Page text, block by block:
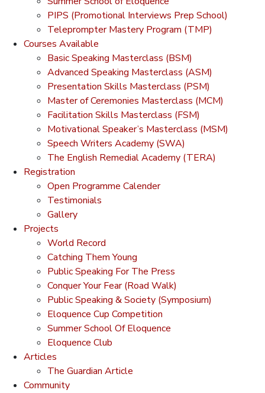
PIPS (Promotional Interviews Prep School)
Teleprompter Mastery Program (TMP)
Courses Available
Basic Speaking Masterclass (BSM)
Advanced Speaking Masterclass (ASM)
Presentation Skills Masterclass (PSM)
Master of Ceremonies Masterclass (MCM)
Facilitation Skills Masterclass (FSM)
Motivational Speaker’s Masterclass (MSM)
Speech Writers Academy (SWA)
The English Remedial Academy (TERA)
Registration
Open Programme Calender
Testimonials
Gallery
Projects
World Record
Catching Them Young
Public Speaking For The Press
Conquer Your Fear (Road Walk)
Public Speaking & Society (Symposium)
Eloquence Cup Competition
Summer School Of Eloquence
Eloquence Club
Articles
The Guardian Article
Community